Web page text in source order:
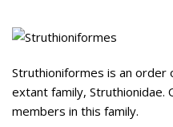
Struthioniformes is an order
extant family, Struthionidae.
members in this family.